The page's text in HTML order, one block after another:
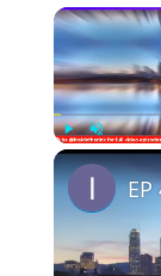
PlayUnmute